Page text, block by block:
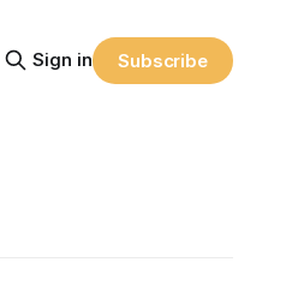
Sign in Subscribe